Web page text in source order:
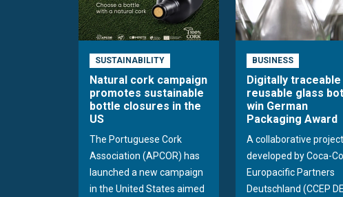
SUSTAINABILITY
Natural cork campaign
promotes sustainable
bottle closures in the
US
The Portuguese Cork
Association (APCOR) has
launched a new campaign
in the United States aimed
BUSINESS
Digitally traceable
reusable glass
win German
Packaging Award
A collaborative project
developed by Coca-
Europacific Partners
Deutschland (CCEP